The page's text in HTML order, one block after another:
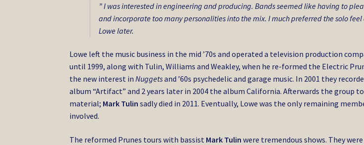
” I was interested in engineering and producing. Bands seemed like having to
and incorporate too many personalities into the mix. I much preferred the solo feel
Lowe later.
Lowe left the music business in the mid ’70s and operated a television production
until 1999, along with Tulin, Williams and Weakley, when he re-formed the Electric
the new interest inNuggetsand ’60s psychedelic and garage music. In 2001 they
album “Artifact” and 2 years later in 2004 the album California. Afterwards the group
material; Mark Tulin sadly died in 2011. Eventually, Lowe was the only remaining
involved.
The reformed Prunes tours with bassist Mark Tulin were tremendous shows. They